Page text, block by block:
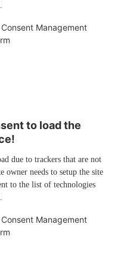
Management
to load the
due to trackers that are not
owner needs to setup the site
to the list of technologies
Management